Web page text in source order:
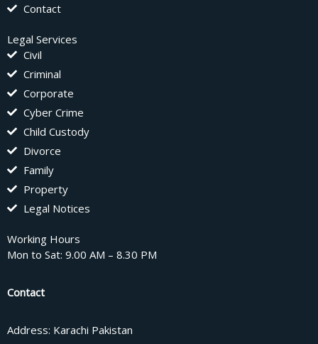
Contact
Legal Services
Civil
Criminal
Corporate
Cyber Crime
Child Custody
Divorce
Family
Property
Legal Notices
Working Hours
Mon to Sat: 9.00 AM – 8.30 PM
Contact
Address: Karachi Pakistan